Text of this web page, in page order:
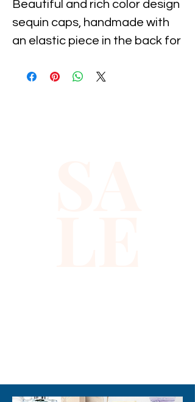
Beautiful and rich color design
sequin caps, handmade with
an elastic piece in the back for
best quality with full hat hand